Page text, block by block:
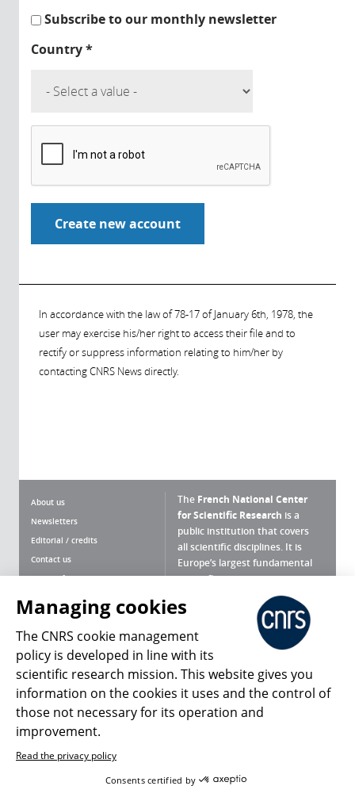
Subscribe to our monthly newsletter
Country*
In accordance with the law of 78-17 of January 6th, 1978, the
user may exercise his/her right to access their file and to
rectify or suppress information relating to him/her by
contacting CNRS News directly.
About us
Newsletters
Editorial / credits
Contact us
Terms of use
Personal data
Magazine archives
The French National Center
for Scientific Research is a
public institution that covers
all scientific disciplines. It is
Europe’s largest fundamental
scientific agency.
What is the CNRS ?
Press Room
Follow us Share
Managing cookies
The CNRS cookie management
policy is developed in line with its
scientific research mission. This website gives you
information on the cookies it uses and the control of
those not necessary for its operation and
improvement.
Read the privacy policy
Consents certified by